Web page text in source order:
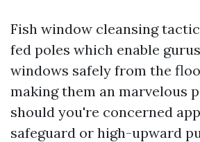
Fish window cleansing
fed poles which enable
windows safely from the
making them an marvelous
should you're concerned
safeguard or high-upward